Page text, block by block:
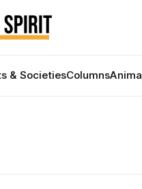
& SocietiesColumnsAnima